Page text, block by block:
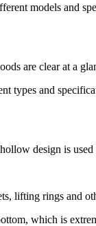
models and
are clear at a
types and
design is
lifting rings and
which is